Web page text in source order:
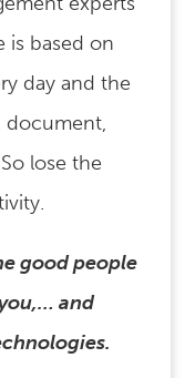
is based on
day and the
document,
lose the
good people
and